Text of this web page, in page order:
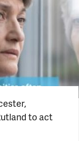
to act